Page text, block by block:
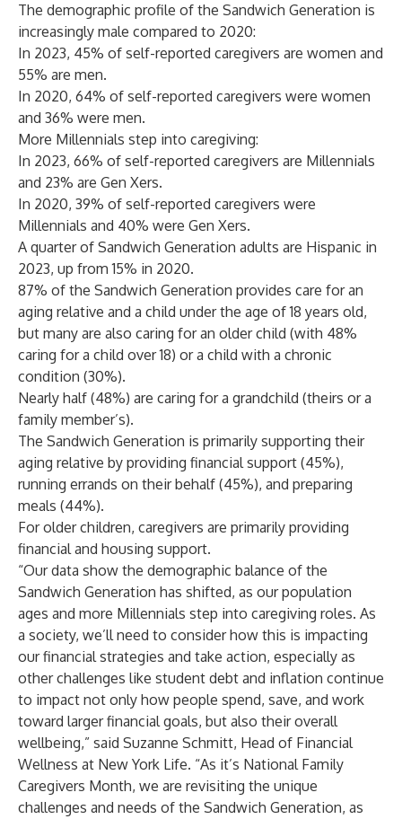
The demographic profile of the Sandwich Generation is
increasingly male compared to 2020:
In 2023, 45% of self-reported caregivers are women and
55% are men.
In 2020, 64% of self-reported caregivers were women
and 36% were men.
More Millennials step into caregiving:
In 2023, 66% of self-reported caregivers are Millennials
and 23% are Gen Xers.
In 2020, 39% of self-reported caregivers were
Millennials and 40% were Gen Xers.
A quarter of Sandwich Generation adults are Hispanic in
2023, up from 15% in 2020.
87% of the Sandwich Generation provides care for an
aging relative and a child under the age of 18 years old,
but many are also caring for an older child (with 48%
caring for a child over 18) or a child with a chronic
condition (30%).
Nearly half (48%) are caring for a grandchild (theirs or a
family member’s).
The Sandwich Generation is primarily supporting their
aging relative by providing financial support (45%),
running errands on their behalf (45%), and preparing
meals (44%).
For older children, caregivers are primarily providing
financial and housing support.
“Our data show the demographic balance of the
Sandwich Generation has shifted, as our population
ages and more Millennials step into caregiving roles. As
a society, we’ll need to consider how this is impacting
our financial strategies and take action, especially as
other challenges like student debt and inflation continue
to impact not only how people spend, save, and work
toward larger financial goals, but also their overall
wellbeing,” said Suzanne Schmitt, Head of Financial
Wellness at New York Life. “As it’s National Family
Caregivers Month, we are revisiting the unique
challenges and needs of the Sandwich Generation, as